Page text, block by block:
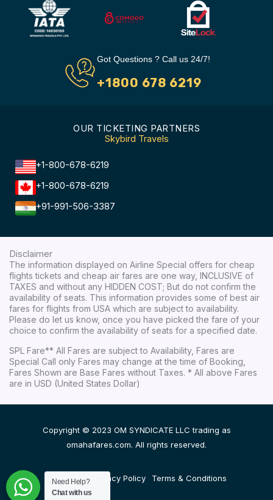
Got Questions ? Call us 24/7!
+1800 678 6219
OUR TICKETING PARTNERS
Skybird Travels
+1-800-678-6219
+1-800-678-6219
+91-991-506-3387
Disclaimer
The information displayed on Airline Special offers for cheap
flights tickets and cheap air fares are one way, INCLUSIVE of
TAXES and without any HIDDEN COST; But do not confirm the
availability of seats. This information provides some of best air
fares for flights from USA which are subject to availability.
Please do let us know, once you have picked the fare of your
choice to confirm the availability of seats for a specified date.
SPL Fare** All Fares are subject to Availability, Fares are
Special Call only Fares may change at the time of Booking,
Fares Shown are Base Fares without Taxes. * All above Fares
are in USD (United States Dollar)
Copyright © 2023 OM SYNDICATE LLC trading as
omahafares.com. All rights reserved.
Disclaimer Privacy Policy Terms & Conditions
Need Help?
Chat with us